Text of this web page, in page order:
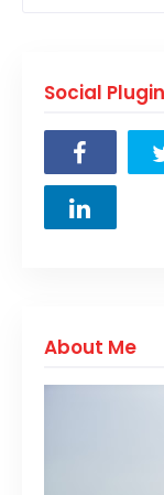
Social Plugin
About Me